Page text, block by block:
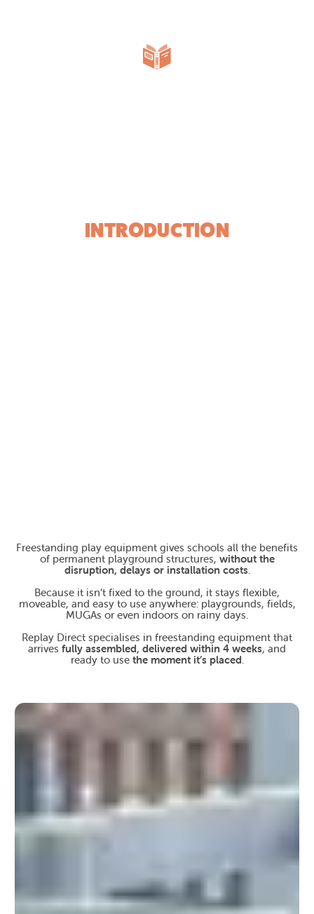
INTRODUCTION
Freestanding play equipment gives schools all the benefits
of permanent playground structures, without the
disruption, delays or installation costs.
Because it isn’t fixed to the ground, it stays flexible,
moveable, and easy to use anywhere: playgrounds, fields,
MUGAs or even indoors on rainy days.
Replay Direct specialises in freestanding equipment that
arrives fully assembled, delivered within 4 weeks, and
ready to use the moment it’s placed